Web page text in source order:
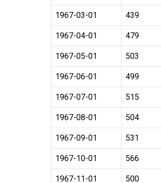
1967-03-01 439
1967-04-01 479
1967-05-01 503
1967-06-01 499
1967-07-01 515
1967-08-01 504
1967-09-01 531
1967-10-01 566
1967-11-01 500